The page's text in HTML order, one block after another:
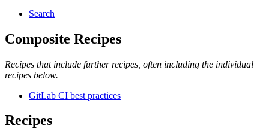
Search
Composite Recipes
Recipes that include further recipes, often including the individual
recipes below.
GitLab CI best practices
Recipes